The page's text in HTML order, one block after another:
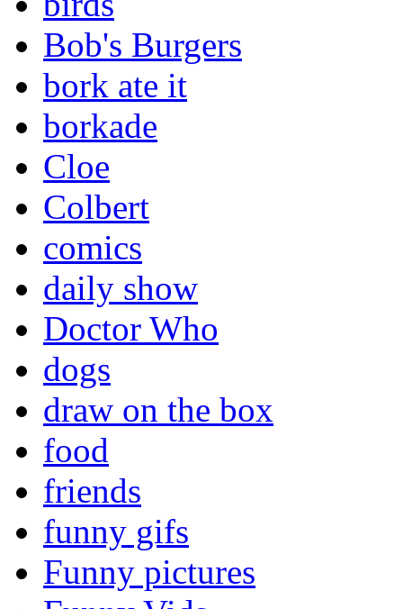
Bob's Burgers
bork ate it
borkade
Cloe
Colbert
comics
daily show
Doctor Who
dogs
draw on the box
food
friends
funny gifs
Funny pictures